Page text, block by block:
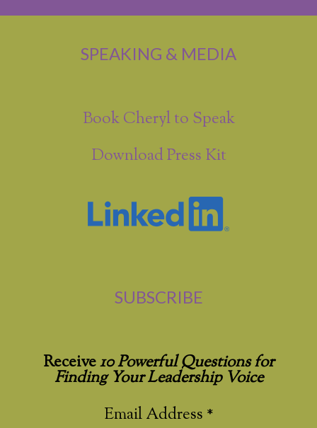
SPEAKING & MEDIA
Book Cheryl to Speak
Download Press Kit
SUBSCRIBE
Receive10 Powerful Questions for
Finding Your Leadership Voice
Email Address *